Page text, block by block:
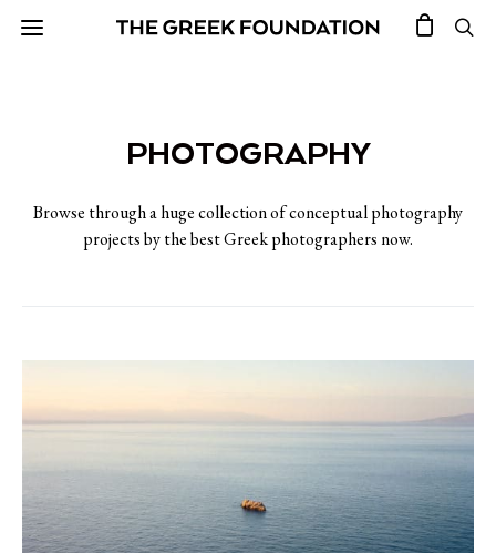
PHOTOGRAPHY
Browse through a huge collection of conceptual photography
projects by the best Greek photographers now.